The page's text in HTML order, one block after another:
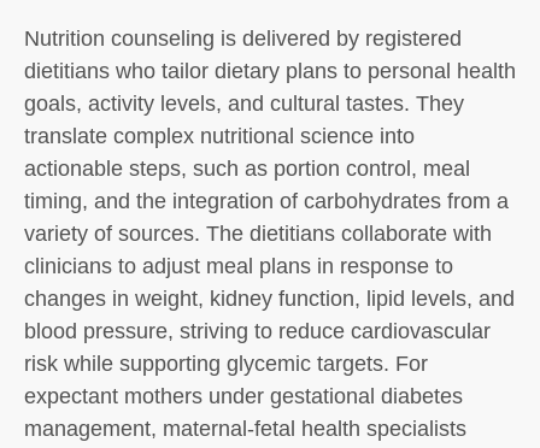
Nutrition counseling is delivered by registered
dietitians who tailor dietary plans to personal health
goals, activity levels, and cultural tastes. They
translate complex nutritional science into
actionable steps, such as portion control, meal
timing, and the integration of carbohydrates from a
variety of sources. The dietitians collaborate with
clinicians to adjust meal plans in response to
changes in weight, kidney function, lipid levels, and
blood pressure, striving to reduce cardiovascular
risk while supporting glycemic targets. For
expectant mothers under gestational diabetes
management, maternal-fetal health specialists